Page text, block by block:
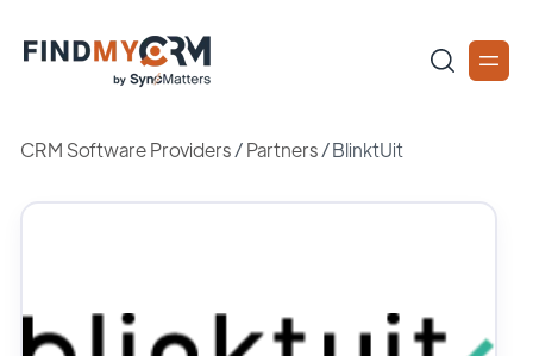
CRM Software Providers/Partners /BlinktUit